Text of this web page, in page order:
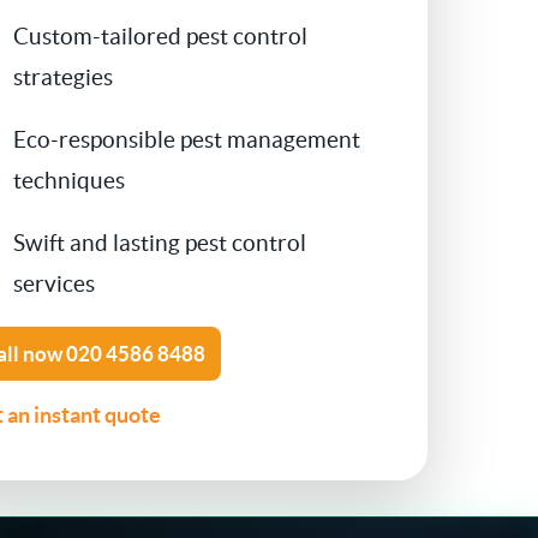
Cockroach Control
Flea Treatment
Woodworm Treatment
Bird Control
Carpet Beetle
Contact Us
Custom-tailored pest control
strategies
Eco-responsible pest management
techniques
Swift and lasting pest control
services
now020 4586 8488
an instant quote